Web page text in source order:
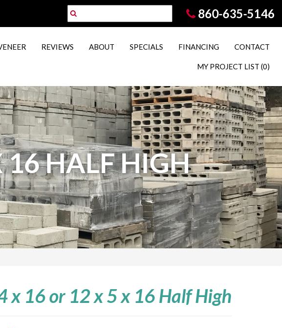
860-635-5146
REVIEWS ABOUT SPECIALS FINANCING CONTACT
MY PROJECT LIST (0)
16 HALF HIGH
x 16 or 12 x 5 x 16 Half High